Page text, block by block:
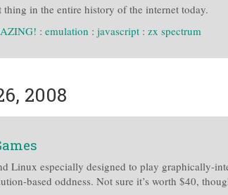
in the entire history of the internet today.
: emulation : javascript : zx spectrum
2008
Linux especially designed to play graphically-
based oddness. Not sure it’s worth $40,